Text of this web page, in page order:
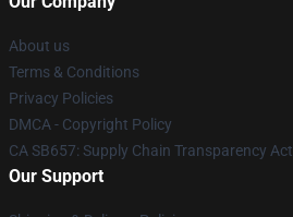
About us
Terms & Conditions
Privacy Policies
DMCA - Copyright Policy
CA SB657: Supply Chain Transparency Act
Our Support